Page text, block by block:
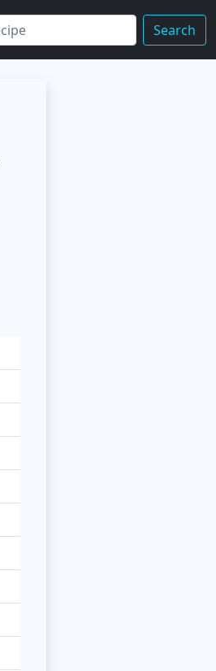
Search